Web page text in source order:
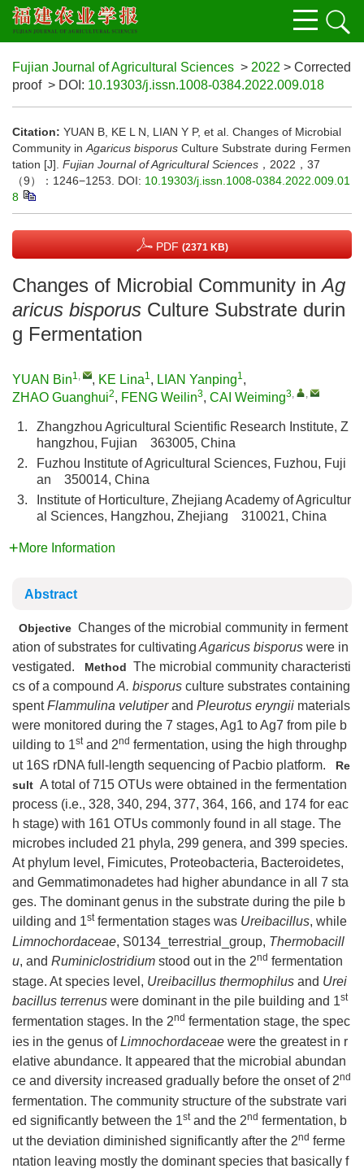
Fujian Journal of Agricultural Sciences > 2022 > Corrected
proof > DOI: 10.19303/j.issn.1008-0384.2022.009.018
Citation: YUAN B, KE L N, LIAN Y P, et al. Changes of Microbial
Community in Agaricus bisporus Culture Substrate during Fermen
tation [J]. Fujian Journal of Agricultural Sciences ，2022，37
（9）：1246−1253.
DOI: 10.19303/j.issn.1008-0384.2022.009.01
8
PDF (2371 KB)
Changes of Microbial Community inAg
aricus bisporus Culture Substrate durin
g Fermentation
YUAN Bin1, , KE Lina1, LIAN Yanping1,
ZHAO Guanghui2, FENG Weilin3, CAI Weiming3, ,
1.
Zhangzhou Agricultural Scientific Research Institute, Z
hangzhou, Fujian 363005, China
2.
Fuzhou Institute of Agricultural Sciences, Fuzhou, Fuji
an 350014, China
3.
Institute of Horticulture, Zhejiang Academy of Agricultur
al Sciences, Hangzhou, Zhejiang 310021, China
More Information
Abstract
Objective Changes of the microbial community in ferment
ation of substrates for cultivating Agaricus bisporus were in
vestigated.
Method The microbial community characteristi
cs of a compound A. bisporus culture substrates containing
spentFlammulina velutiperand Pleurotus eryngii materials
were monitored during the 7 stages, Ag1 to Ag7 from pile b
uilding to 1stand 2nd fermentation, using the high throughp
ut 16S rDNA full-length sequencing of Pacbio platform.
Re
sult A total of 715 OTUs were obtained in the fermentation
process (i.e., 328, 340, 294, 377, 364, 166, and 174 for eac
h stage) with 161 OTUs commonly found in all stage. The
microbes included 21 phyla, 299 genera, and 399 species.
At phylum level, Fimicutes, Proteobacteria, Bacteroidetes,
and Gemmatimonadetes had higher abundance in all 7 sta
ges. The dominant genus in the substrate during the pile b
uilding and 1stfermentation stages was Ureibacillus, while
Limnochordaceae, S0134_terrestrial_group, Thermobacill
u, and Ruminiclostridium stood out in the 2nd fermentation
stage. At species level, Ureibacillus thermophilus and Urei
bacillus terrenus were dominant in the pile building and 1st
fermentation stages. In the 2nd fermentation stage, the spec
ies in the genus ofLimnochordaceae were the greatest in r
elative abundance. It appeared that the microbial abundan
ce and diversity increased gradually before the onset of 2nd
fermentation. The community structure of the substrate vari
ed significantly between the 1stand the 2nd fermentation, b
ut the deviation diminished significantly after the 2nd ferme
ntation leaving mostly the dominant species that basically f